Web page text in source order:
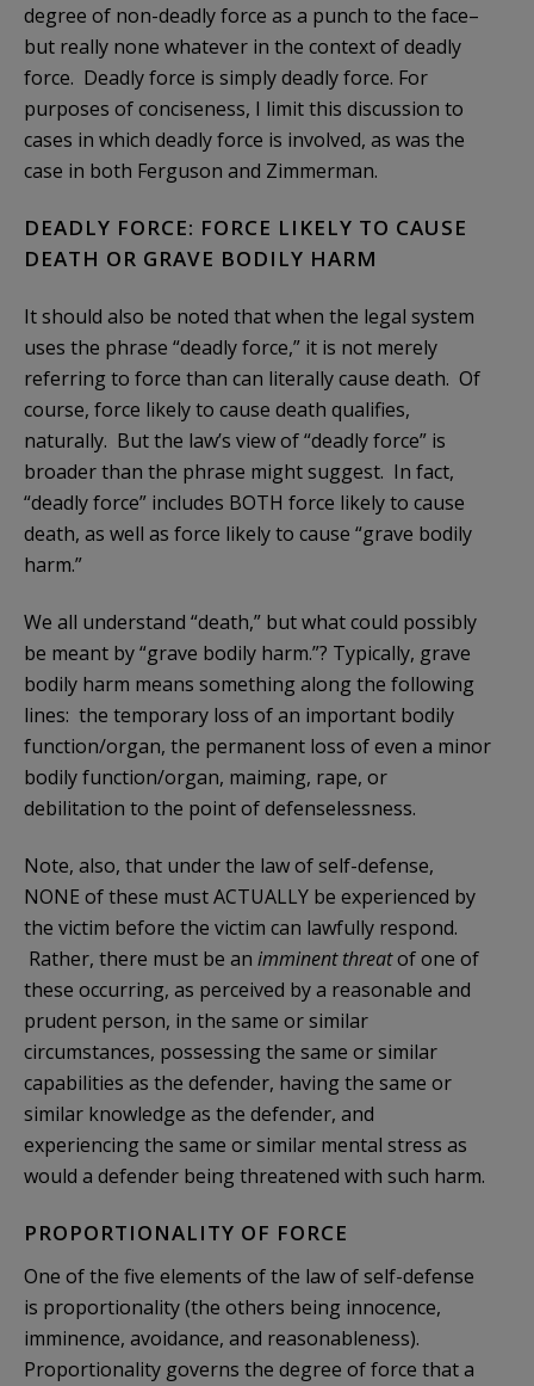
degree of non-deadly force as a punch to the face–
but really none whatever in the context of deadly
force. Deadly force is simply deadly force. For
purposes of conciseness, I limit this discussion to
cases in which deadly force is involved, as was the
case in both Ferguson and Zimmerman.
DEADLY FORCE: FORCE LIKELY TO CAUSE
DEATH OR GRAVE BODILY HARM
It should also be noted that when the legal system
uses the phrase “deadly force,” it is not merely
referring to force than can literally cause death. Of
course, force likely to cause death qualifies,
naturally. But the law’s view of “deadly force” is
broader than the phrase might suggest. In fact,
“deadly force” includes BOTH force likely to cause
death, as well as force likely to cause “grave bodily
harm.”
We all understand “death,” but what could possibly
be meant by “grave bodily harm.”? Typically, grave
bodily harm means something along the following
lines: the temporary loss of an important bodily
function/organ, the permanent loss of even a minor
bodily function/organ, maiming, rape, or
debilitation to the point of defenselessness.
Note, also, that under the law of self-defense,
NONE of these must ACTUALLY be experienced by
the victim before the victim can lawfully respond.
Rather, there must be an imminent threatof one of
these occurring, as perceived by a reasonable and
prudent person, in the same or similar
circumstances, possessing the same or similar
capabilities as the defender, having the same or
similar knowledge as the defender, and
experiencing the same or similar mental stress as
would a defender being threatened with such harm.
PROPORTIONALITY OF FORCE
One of the five elements of the law of self-defense
is proportionality (the others being innocence,
imminence, avoidance, and reasonableness).
Proportionality governs the degree of force that a